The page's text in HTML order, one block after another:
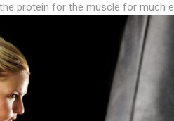
protein for the muscle for much